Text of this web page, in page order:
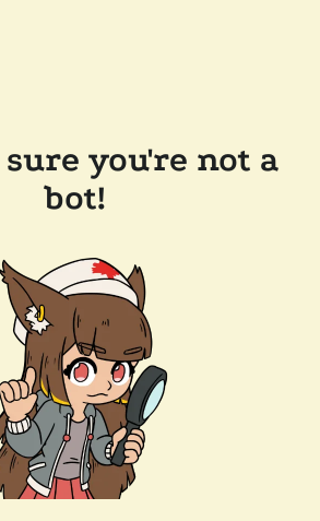
you're not a
bot!